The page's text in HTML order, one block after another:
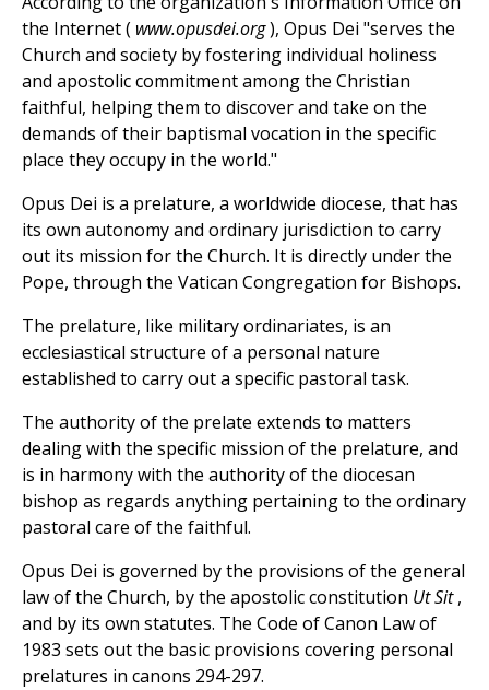
the Internet ( www.opusdei.org), Opus Dei "serves the
Church and society by fostering individual holiness
and apostolic commitment among the Christian
faithful, helping them to discover and take on the
demands of their baptismal vocation in the specific
place they occupy in the world."
Opus Dei is a prelature, a worldwide diocese, that has
its own autonomy and ordinary jurisdiction to carry
out its mission for the Church. It is directly under the
Pope, through the Vatican Congregation for Bishops.
The prelature, like military ordinariates, is an
ecclesiastical structure of a personal nature
established to carry out a specific pastoral task.
The authority of the prelate extends to matters
dealing with the specific mission of the prelature, and
is in harmony with the authority of the diocesan
bishop as regards anything pertaining to the ordinary
pastoral care of the faithful.
Opus Dei is governed by the provisions of the general
law of the Church, by the apostolic constitution Ut Sit,
and by its own statutes. The Code of Canon Law of
1983 sets out the basic provisions covering personal
prelatures in canons 294-297.